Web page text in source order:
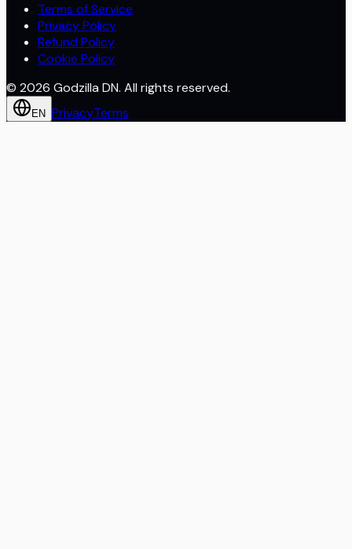
Terms of Service
Privacy Policy
Refund Policy
Cookie Policy
© 2026 Godzilla DN. All rights reserved.
EN PrivacyTerms